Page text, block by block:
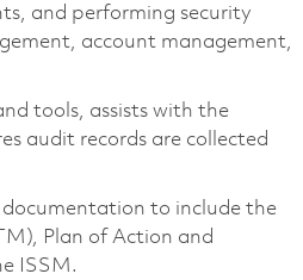
and performing security
account management,
tools, assists with the
audit records are collected
to include the
Plan of Action and
ISSM.